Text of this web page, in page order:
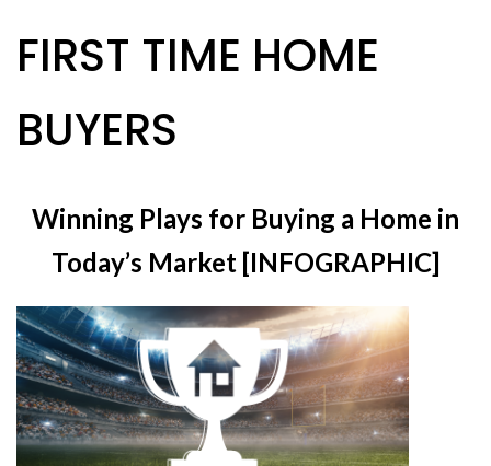
FIRST TIME HOME
BUYERS
Winning Plays for Buying a Home in
Today’s Market [INFOGRAPHIC]